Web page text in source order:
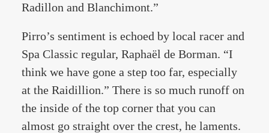
Radillon and Blanchimont.”
Pirro’s sentiment is echoed by local racer and
Spa Classic regular, Raphaël de Borman. “I
think we have gone a step too far, especially
at the Raidillion.” There is so much runoff on
the inside of the top corner that you can
almost go straight over the crest, he laments.